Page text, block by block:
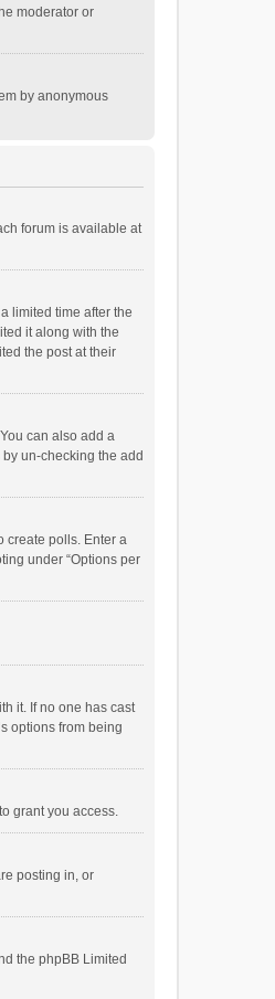
moderator or
by anonymous
forum is available at
limited time after the
it along with the
the post at their
can also add a
un-checking the add
create polls. Enter a
under “Options per
it. If no one has cast
options from being
grant you access.
posting in, or
the phpBB Limited